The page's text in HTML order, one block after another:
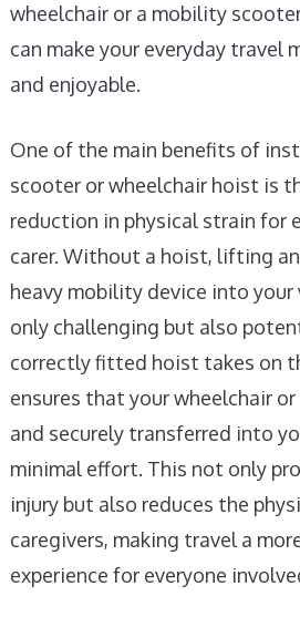
wheelchair or a mobility
can make your everyday travel
and enjoyable.
One of the main benefits of
scooter or wheelchair hoist is
reduction in physical strain for
carer. Without a hoist, lifting
heavy mobility device into your
only challenging but also
correctly fitted hoist takes on
ensures that your wheelchair
and securely transferred into
minimal effort. This not only
injury but also reduces the
caregivers, making travel a
experience for everyone